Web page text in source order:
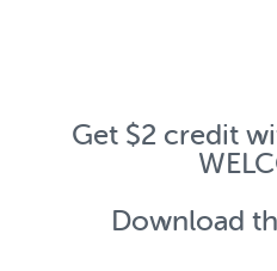
Get $2 credit
Download